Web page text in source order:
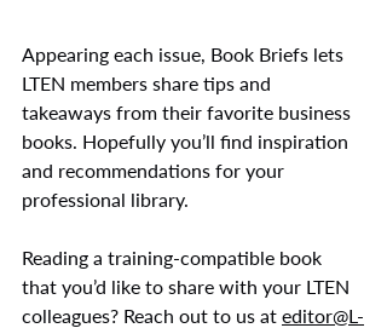
Appearing each issue, Book Briefs lets
LTEN members share tips and
takeaways from their favorite business
books. Hopefully you’ll find inspiration
and recommendations for your
professional library.
Reading a training-compatible book
that you’d like to share with your LTEN
colleagues? Reach out to us at editor@L-